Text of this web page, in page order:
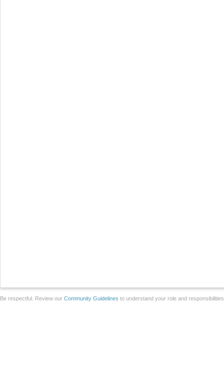
Be respectful. Review our Community Guidelines to understand your role and